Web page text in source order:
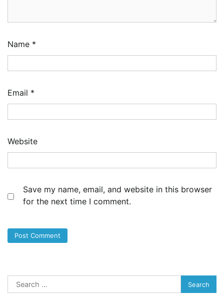
Name *
Email *
Website
Save my name, email, and website in this browser
for the next time I comment.
Search
for: